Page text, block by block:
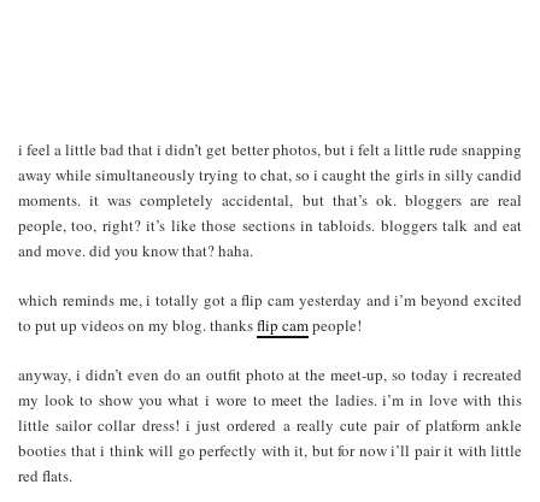
i feel a little bad that i didn’t get better photos, but i felt a little rude snapping
away while simultaneously trying to chat, so i caught the girls in silly candid
moments. it was completely accidental, but that’s ok. bloggers are real
people, too, right? it’s like those sections in tabloids. bloggers talk and eat
and move. did you know that? haha.
which reminds me, i totally got a flip cam yesterday and i’m beyond excited
to put up videos on my blog. thanksflip campeople!
anyway, i didn’t even do an outfit photo at the meet-up, so today i recreated
my look to show you what i wore to meet the ladies. i’m in love with this
little sailor collar dress! i just ordered a really cute pair of platform ankle
booties that i think will go perfectly with it, but for now i’ll pair it with little
red flats.